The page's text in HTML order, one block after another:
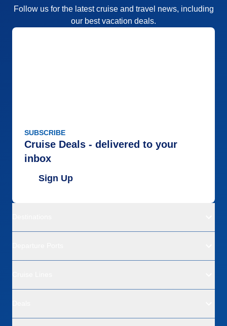
Follow us for the latest cruise and travel news, including
our best vacation deals.
SUBSCRIBE
Cruise Deals - delivered to your
inbox
Sign Up